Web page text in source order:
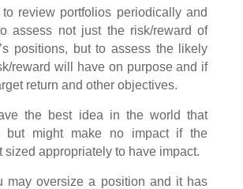
to review portfolios periodically and
assess not just the risk/reward of
positions, but to assess the likely
reward will have on purpose and if
return and other objectives.
the best idea in the world that
but might make no impact if the
sized appropriately to have impact.
may oversize a position and it has